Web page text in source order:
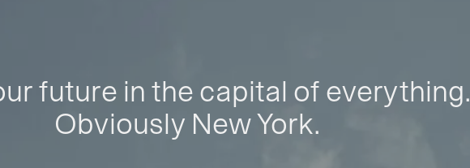
future in the capital of everything.
Obviously New York.